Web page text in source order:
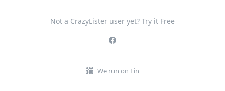
Not a CrazyLister user yet? Try it Free
We run on Fin